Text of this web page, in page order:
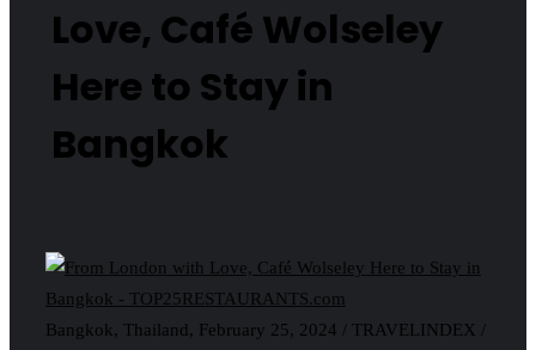
Love, Café Wolseley
Here to Stay in
Bangkok
Bangkok, Thailand, February 25, 2024 / TRAVELINDEX /